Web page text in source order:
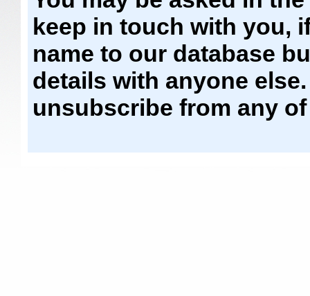
keep in touch with you,
name to our database
details with anyone
unsubscribe from any